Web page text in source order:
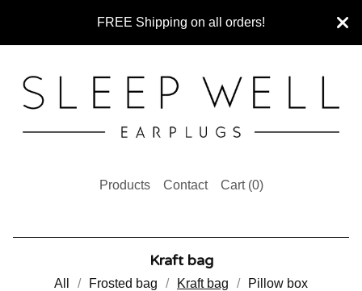
FREE Shipping on all orders!
Products Contact Cart (0)
Kraft bag
All Frosted bag Kraft bag Pillow box